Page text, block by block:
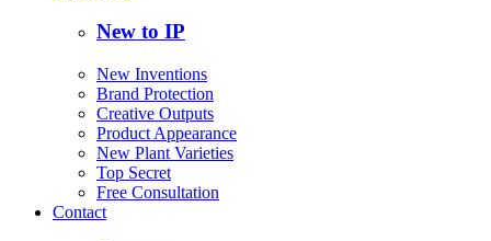
New to IP
New Inventions
Brand Protection
Creative Outputs
Product Appearance
New Plant Varieties
Top Secret
Free Consultation
Contact